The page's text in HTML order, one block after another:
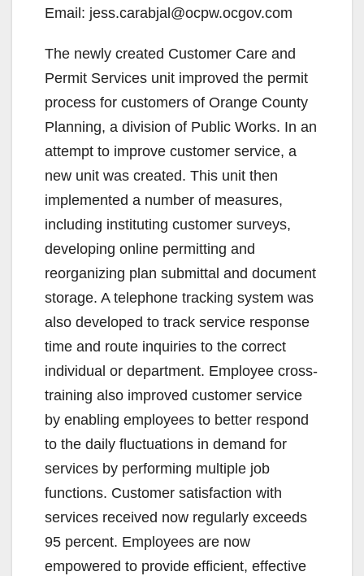
Email: jess.carabjal@ocpw.ocgov.com
The newly created Customer Care and
Permit Services unit improved the permit
process for customers of Orange County
Planning, a division of Public Works. In an
attempt to improve customer service, a
new unit was created. This unit then
implemented a number of measures,
including instituting customer surveys,
developing online permitting and
reorganizing plan submittal and document
storage. A telephone tracking system was
also developed to track service response
time and route inquiries to the correct
individual or department. Employee cross-
training also improved customer service
by enabling employees to better respond
to the daily fluctuations in demand for
services by performing multiple job
functions. Customer satisfaction with
services received now regularly exceeds
95 percent. Employees are now
empowered to provide efficient, effective